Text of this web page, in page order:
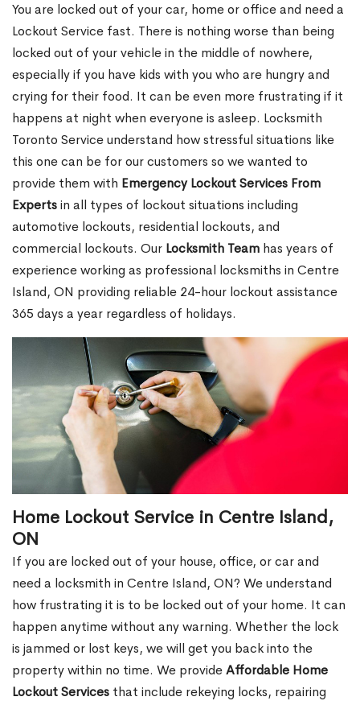
You are locked out of your car, home or office and need a
Lockout Service fast. There is nothing worse than being
locked out of your vehicle in the middle of nowhere,
especially if you have kids with you who are hungry and
crying for their food. It can be even more frustrating if it
happens at night when everyone is asleep. Locksmith
Toronto Service understand how stressful situations like
this one can be for our customers so we wanted to
provide them with Emergency Lockout Services From
Expertsin all types of lockout situations including
automotive lockouts, residential lockouts, and
commercial lockouts. Our Locksmith Team has years of
experience working as professional locksmiths in Centre
Island, ON providing reliable 24-hour lockout assistance
365 days a year regardless of holidays.
Home Lockout Service in Centre Island,
ON
If you are locked out of your house, office, or car and
need a locksmith in Centre Island, ON? We understand
how frustrating it is to be locked out of your home. It can
happen anytime without any warning. Whether the lock
is jammed or lost keys, we will get you back into the
property within no time. We provideAffordable Home
Lockout Services that include rekeying locks, repairing